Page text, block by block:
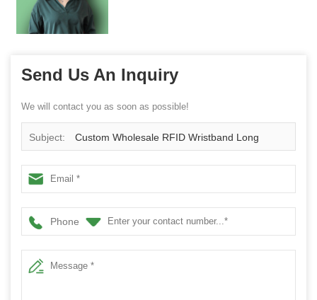
Send Us An Inquiry
We will contact you as soon as possible!
Subject: Custom Wholesale RFID Wristband Long
Distance Tracking NFC Bracelet for Kids/Elderly
Phone